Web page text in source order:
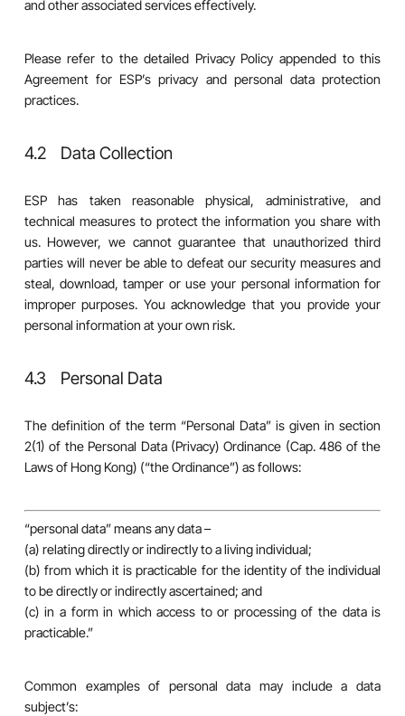
and other associated services effectively.
Please refer to the detailed Privacy Policy appended to this
Agreement for ESP’s privacy and personal data protection
practices.
4.2 Data Collection
ESP has taken reasonable physical, administrative, and
technical measures to protect the information you share with
us. However, we cannot guarantee that unauthorized third
parties will never be able to defeat our security measures and
steal, download, tamper or use your personal information for
improper purposes. You acknowledge that you provide your
personal information at your own risk.
4.3 Personal Data
The definition of the term “Personal Data” is given in section
2(1) of the Personal Data (Privacy) Ordinance (Cap. 486 of the
Laws of Hong Kong) (“the Ordinance”) as follows:
“personal data” means any data –
(a) relating directly or indirectly to a living individual;
(b) from which it is practicable for the identity of the individual
to be directly or indirectly ascertained; and
(c) in a form in which access to or processing of the data is
practicable.”
Common examples of personal data may include a data
subject’s: